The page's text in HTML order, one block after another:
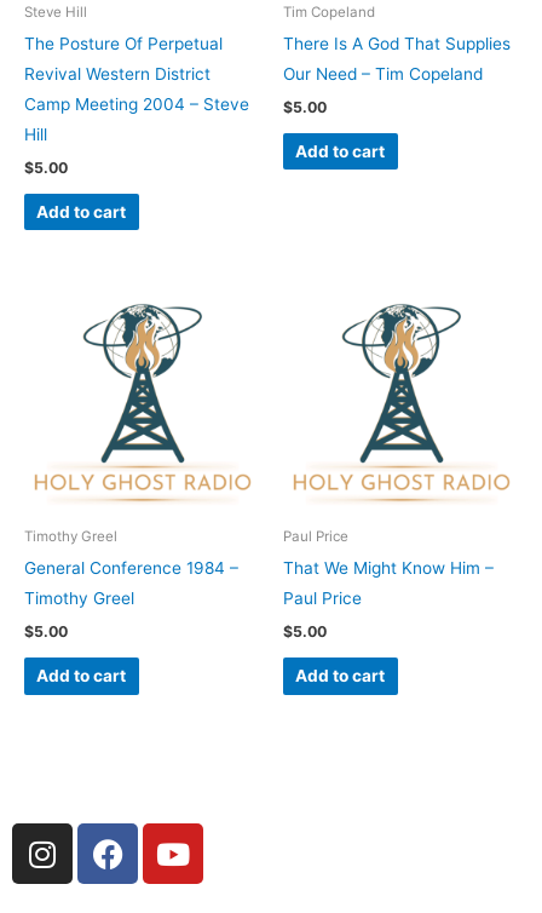
Steve Hill
The Posture Of Perpetual
Revival Western District
Camp Meeting 2004 – Steve
Hill
$5.00
Add to cart
Tim Copeland
There Is A God That Supplies
Our Need – Tim Copeland
$5.00
Add to cart
Timothy Greel
General Conference 1984 –
Timothy Greel
$5.00
Add to cart
Paul Price
That We Might Know Him –
Paul Price
$5.00
Add to cart
I
n
F
a
Y
o